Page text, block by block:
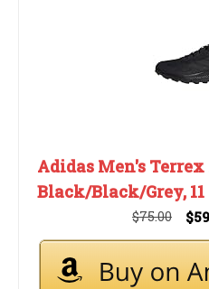
Adidas Men's
Black/Black/Grey, 11
$75.00